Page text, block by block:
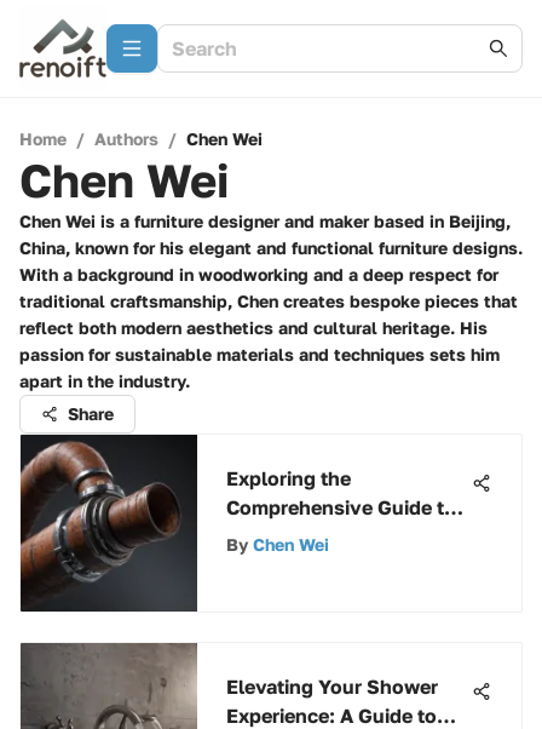
Home / Authors / Chen Wei
Chen Wei
Chen Wei is a furniture designer and maker based in Beijing,
China, known for his elegant and functional furniture designs.
With a background in woodworking and a deep respect for
traditional craftsmanship, Chen creates bespoke pieces that
reflect both modern aesthetics and cultural heritage. His
passion for sustainable materials and techniques sets him
apart in the industry.
Share
Exploring the
Comprehensive Guide to
SDR 35 Pipe:
By Chen Wei
Elevating Your Shower
Experience: A Guide to